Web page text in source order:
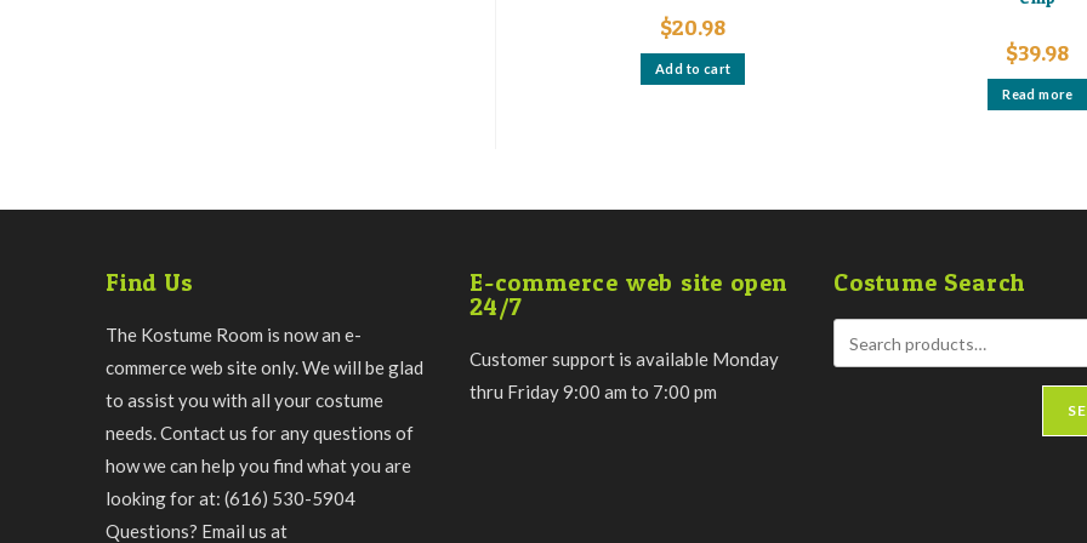
$20.98
Add to cart
$39.98
Read more
Find Us
The Kostume Room is now an e-
commerce web site only. We will be glad
to assist you with all your costume
needs. Contact us for any questions of
how we can help you find what you are
looking for at: (616) 530-5904
Questions? Email us at
E-commerce web site open
24/7
Customer support is available Monday
thru Friday 9:00 am to 7:00 pm
Costume Search